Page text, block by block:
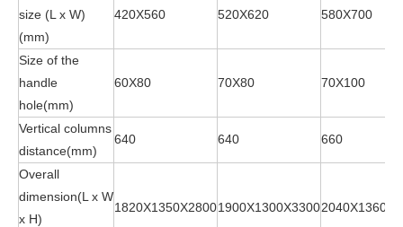
size (L x W)
(mm)
420X560 520X620 580X700
Size of the
handle
hole(mm)
60X80 70X80 70X100
Vertical columns
distance(mm)
640 640 660
Overall
dimension(L x W
x H)
1820X1350X28001900X1300X3300